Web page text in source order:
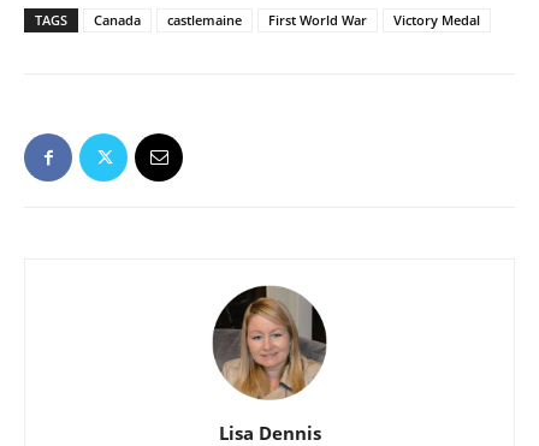
TAGS Canada castlemaine First World War Victory Medal
Lisa Dennis